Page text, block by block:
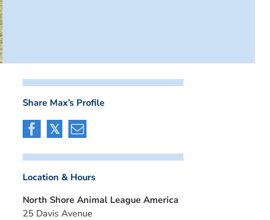
Share Max’s Profile
Location & Hours
North Shore Animal League America
25 Davis Avenue